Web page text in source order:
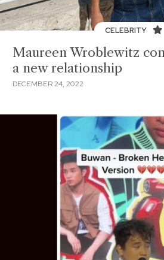
CELEBRITY
Maureen Wroblewitz
a new relationship
DECEMBER 24, 2022